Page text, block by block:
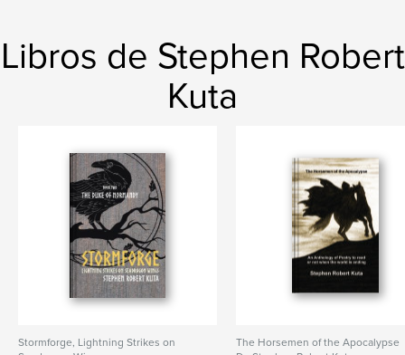
Libros de Stephen Robert
Kuta
Stormforge, Lightning Strikes on
The Horsemen of the Apocalypse